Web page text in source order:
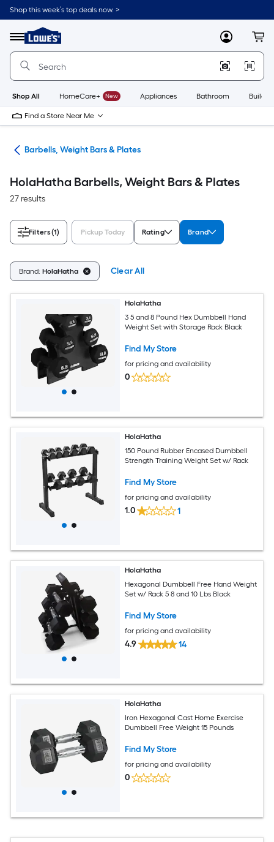
Skip
to
content
Shop this week’s top deals now. >
Menu
Link
to
Lowe's
Improvement
Home
Page
MyLowes
Shop All HomeCare+ New Appliances Bathroom
Find a Store Near Me
Barbells, Weight Bars & Plates
HolaHatha Barbells, Weight Bars & Plates
27 results
Filters(1) Pickup Today Rating Brand
Brand: HolaHatha Clear All
HolaHatha
3 5 and 8 Pound Hex Dumbbell Hand
Weight Set with Storage Rack Black
Find My Store
for pricing and availability
0
HolaHatha
150 Pound Rubber Encased Dumbbell
Strength Training Weight Set w/ Rack
Find My Store
for pricing and availability
1.0 1
HolaHatha
Hexagonal Dumbbell Free Hand Weight
Set w/ Rack 5 8 and 10 Lbs Black
Find My Store
for pricing and availability
4.9 14
HolaHatha
Iron Hexagonal Cast Home Exercise
Dumbbell Free Weight 15 Pounds
Find My Store
for pricing and availability
0